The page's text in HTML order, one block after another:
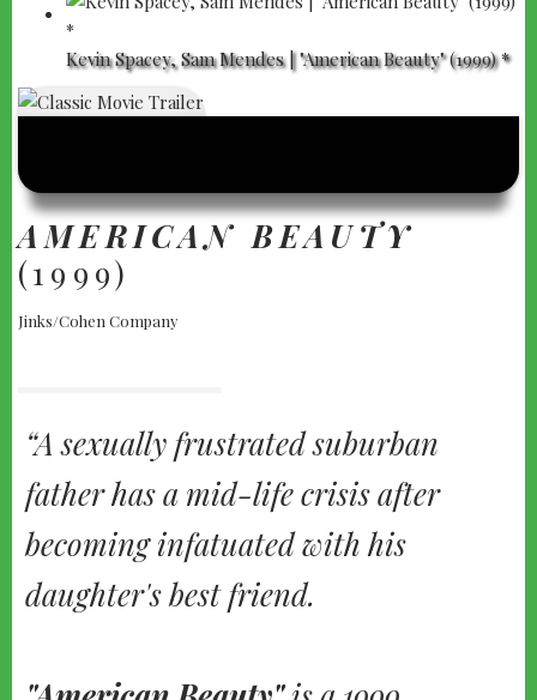
Kevin Spacey, Sam Mendes | "American Beauty" (1999) *
BEAUTY"
(1999)
AMERICAN BEAUTY
(1999)
Jinks/Cohen Company
A sexually frustrated suburban
father has a mid-life crisis after
becoming infatuated with his
daughter's best friend.